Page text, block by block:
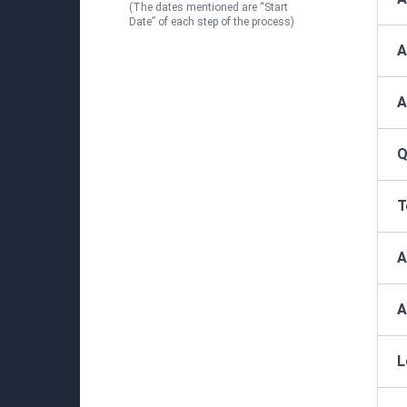
(The dates mentioned are “Start
Date” of each step of the process)